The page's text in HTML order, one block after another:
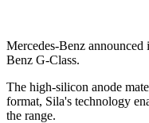
Mercedes-Benz
Benz G-Class.
The high-silicon anode
format, Sila's technology
the range.